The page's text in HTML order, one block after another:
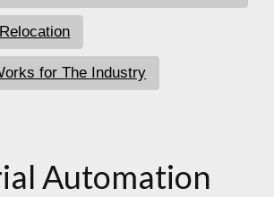
for The Industry
Automation